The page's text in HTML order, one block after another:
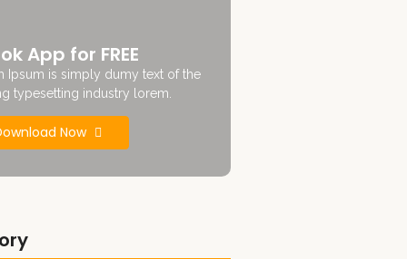
App for FREE
Ipsum is simply dumy text of the
typesetting industry lorem.
Now